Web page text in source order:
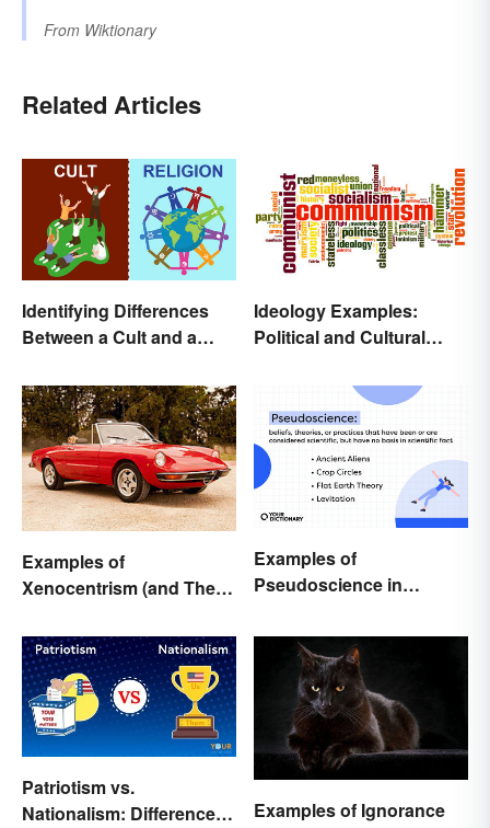
From Wiktionary
Related Articles
Identifying Differences
Between a Cult and a
Ideology Examples:
Political and Cultural
Examples of
Xenocentrism (and Their
Examples of
Pseudoscience in
Patriotism vs.
Nationalism: Differences
Examples of Ignorance